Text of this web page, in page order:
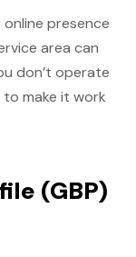
presence
area can
don’t operate
to make it work
(GBP)